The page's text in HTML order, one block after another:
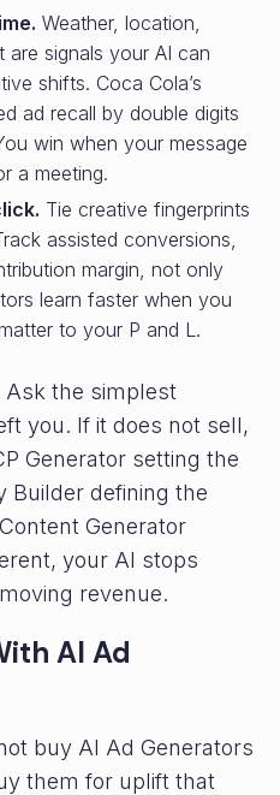
Weather, location,
are signals your AI can
shifts. Coca Cola’s
ad recall by double digits
win when your message
a meeting.
Tie creative fingerprints
assisted conversions,
margin, not only
learn faster when you
to your P and L.
Ask the simplest
you. If it does not sell,
Generator setting the
Builder defining the
Generator
your AI stops
revenue.
AI Ad
buy AI Ad Generators
them for uplift that